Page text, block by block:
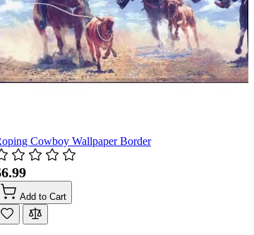
Cowboy Wallpaper Border
Add to Cart